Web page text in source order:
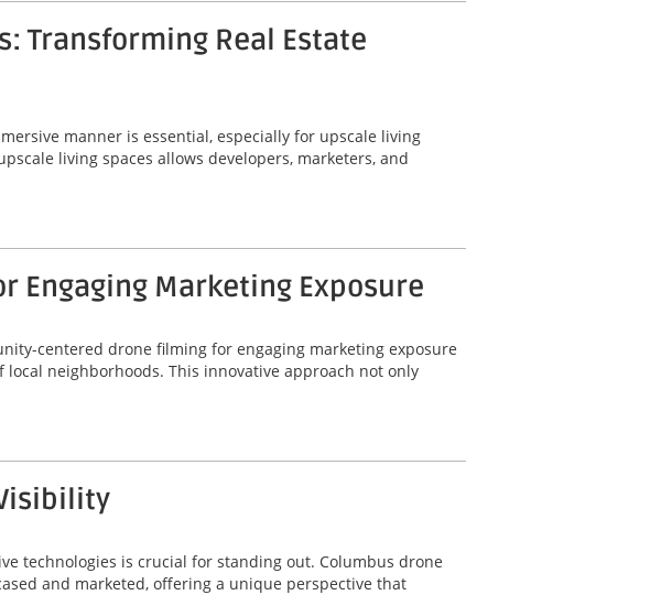
Transforming Real Estate
manner is essential, especially for upscale living
living spaces allows developers, marketers, and
Engaging Marketing Exposure
centered drone filming for engaging marketing exposure
neighborhoods. This innovative approach not only
technologies is crucial for standing out. Columbus drone
and marketed, offering a unique perspective that